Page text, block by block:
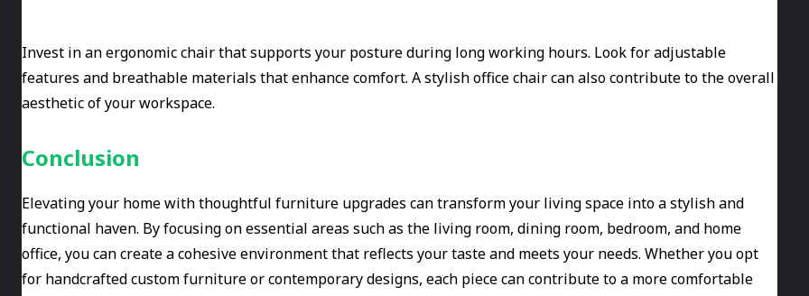
Invest in an ergonomic chair that supports your posture during long working hours. Look for adjustable
features and breathable materials that enhance comfort. A stylish office chair can also contribute to the overall
aesthetic of your workspace.
Conclusion
Elevating your home with thoughtful furniture upgrades can transform your living space into a stylish and
functional haven. By focusing on essential areas such as the living room, dining room, bedroom, and home
office, you can create a cohesive environment that reflects your taste and meets your needs. Whether you opt
for handcrafted custom furniture or contemporary designs, each piece can contribute to a more comfortable